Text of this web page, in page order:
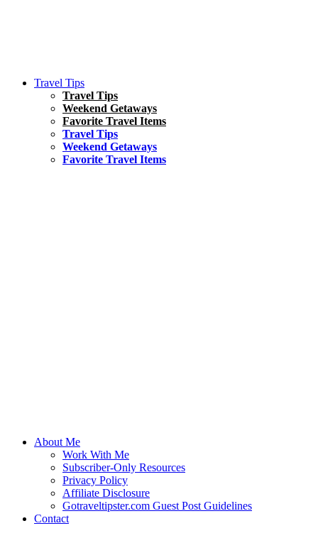
Travel Tips
Travel Tips
Weekend Getaways
Favorite Travel Items
Travel Tips
Weekend Getaways
Favorite Travel Items
About Me
Work With Me
Subscriber-Only Resources
Privacy Policy
Affiliate Disclosure
Gotraveltipster.com Guest Post Guidelines
Contact